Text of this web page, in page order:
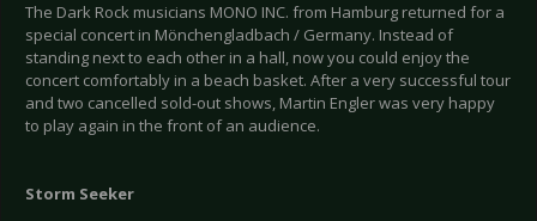
The Dark Rock musicians MONO INC. from Hamburg returned for a
special concert in Mönchengladbach / Germany. Instead of
standing next to each other in a hall, now you could enjoy the
concert comfortably in a beach basket. After a very successful tour
and two cancelled sold-out shows, Martin Engler was very happy
to play again in the front of an audience.
Storm Seeker